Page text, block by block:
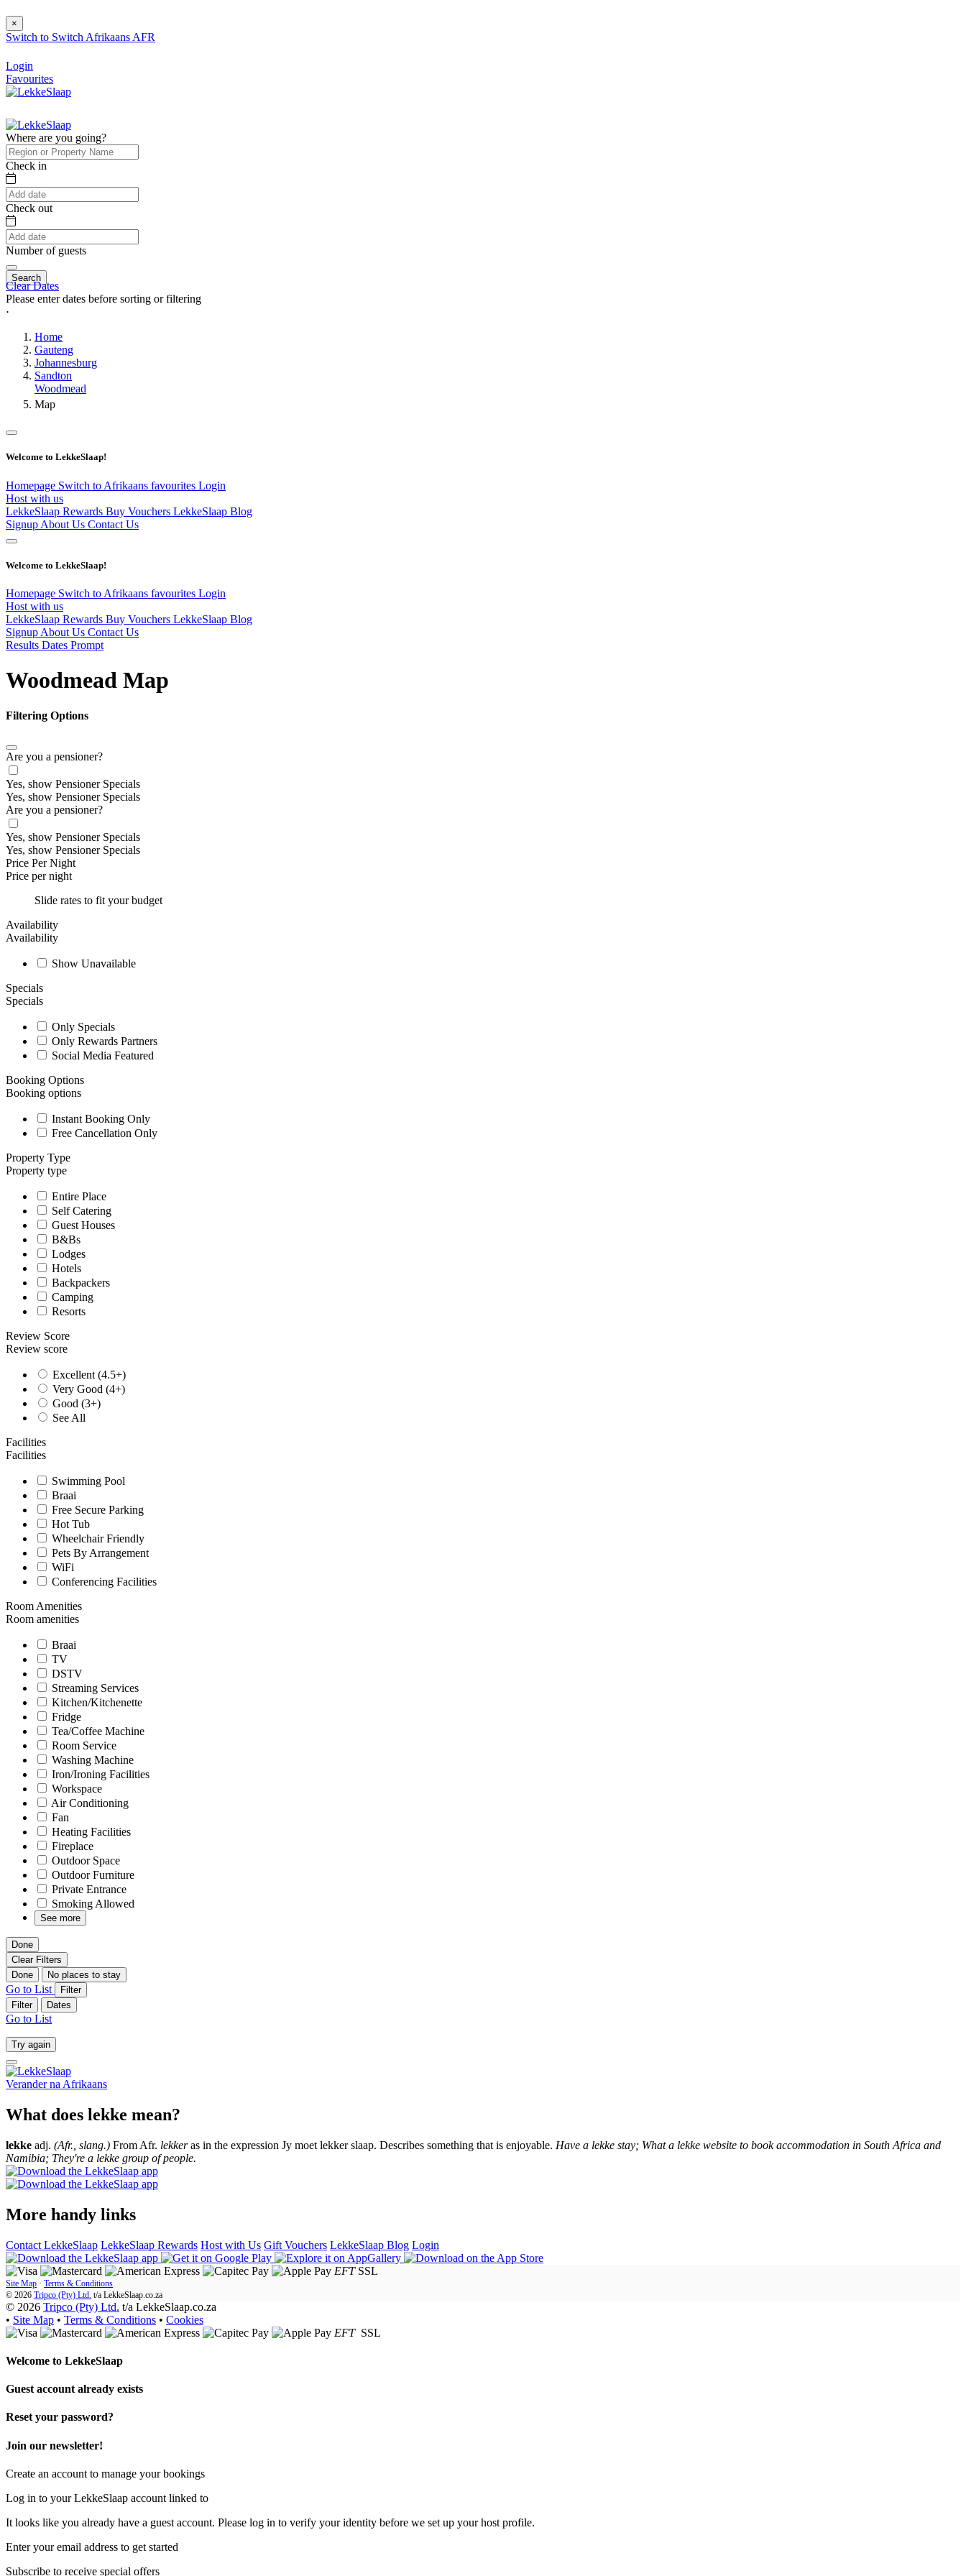
×
Switch to Switch Afrikaans AFR
Login
Favourites
Where are you going?
Check in
Check out
Number of guests
Search
Clear Dates
Please enter dates before sorting or filtering
⋅
Home
Gauteng
Johannesburg
Sandton
Woodmead
Map
Welcome to LekkeSlaap!
Homepage Switch to Afrikaans favourites Login
Host with us
LekkeSlaap Rewards Buy Vouchers LekkeSlaap Blog
Signup About Us Contact Us
Welcome to LekkeSlaap!
Homepage Switch to Afrikaans favourites Login
Host with us
LekkeSlaap Rewards Buy Vouchers LekkeSlaap Blog
Signup About Us Contact Us
Results Dates Prompt
Woodmead Map
Filtering Options
Are you a pensioner?
Yes, show Pensioner Specials
Yes, show Pensioner Specials
Are you a pensioner?
Yes, show Pensioner Specials
Yes, show Pensioner Specials
Price Per Night
Price per night
Slide rates to fit your budget
Availability
Availability
Show Unavailable
Specials
Specials
Only Specials
Only Rewards Partners
Social Media Featured
Booking Options
Booking options
Instant Booking Only
Free Cancellation Only
Property Type
Property type
Entire Place
Self Catering
Guest Houses
B&Bs
Lodges
Hotels
Backpackers
Camping
Resorts
Review Score
Review score
Excellent (4.5+)
Very Good (4+)
Good (3+)
See All
Facilities
Facilities
Swimming Pool
Braai
Free Secure Parking
Hot Tub
Wheelchair Friendly
Pets By Arrangement
WiFi
Conferencing Facilities
Room Amenities
Room amenities
Braai
TV
DSTV
Streaming Services
Kitchen/Kitchenette
Fridge
Tea/Coffee Machine
Room Service
Washing Machine
Iron/Ironing Facilities
Workspace
Air Conditioning
Fan
Heating Facilities
Fireplace
Outdoor Space
Outdoor Furniture
Private Entrance
Smoking Allowed
See more
Done
Clear Filters
Done
No places to stay
Go to List
Filter
Filter
Dates
Go to List
Try again
Verander na Afrikaans
What does lekke mean?
lekke adj. (Afr., slang.) From Afr. lekkeras in the expression Jy moet lekker slaap. Describes something that is enjoyable. Have a lekke stay; What a lekke website to book accommodation in South Africa and
Namibia; They're a lekke group of people.
More handy links
Contact LekkeSlaap LekkeSlaap Rewards Host with Us Gift Vouchers LekkeSlaap Blog Login
EFT SSL
Site Map · Terms & Conditions
© 2026 Tripco (Pty) Ltd. t/a LekkeSlaap.co.za
© 2026 Tripco (Pty) Ltd. t/a LekkeSlaap.co.za
• Site Map • Terms & Conditions • Cookies
EFT SSL
Welcome to LekkeSlaap
Guest account already exists
Reset your password?
Join our newsletter!
Create an account to manage your bookings
Log in to your LekkeSlaap account linked to
It looks like you already have a guest account. Please log in to verify your identity before we set up your host profile.
Enter your email address to get started
Subscribe to receive special offers